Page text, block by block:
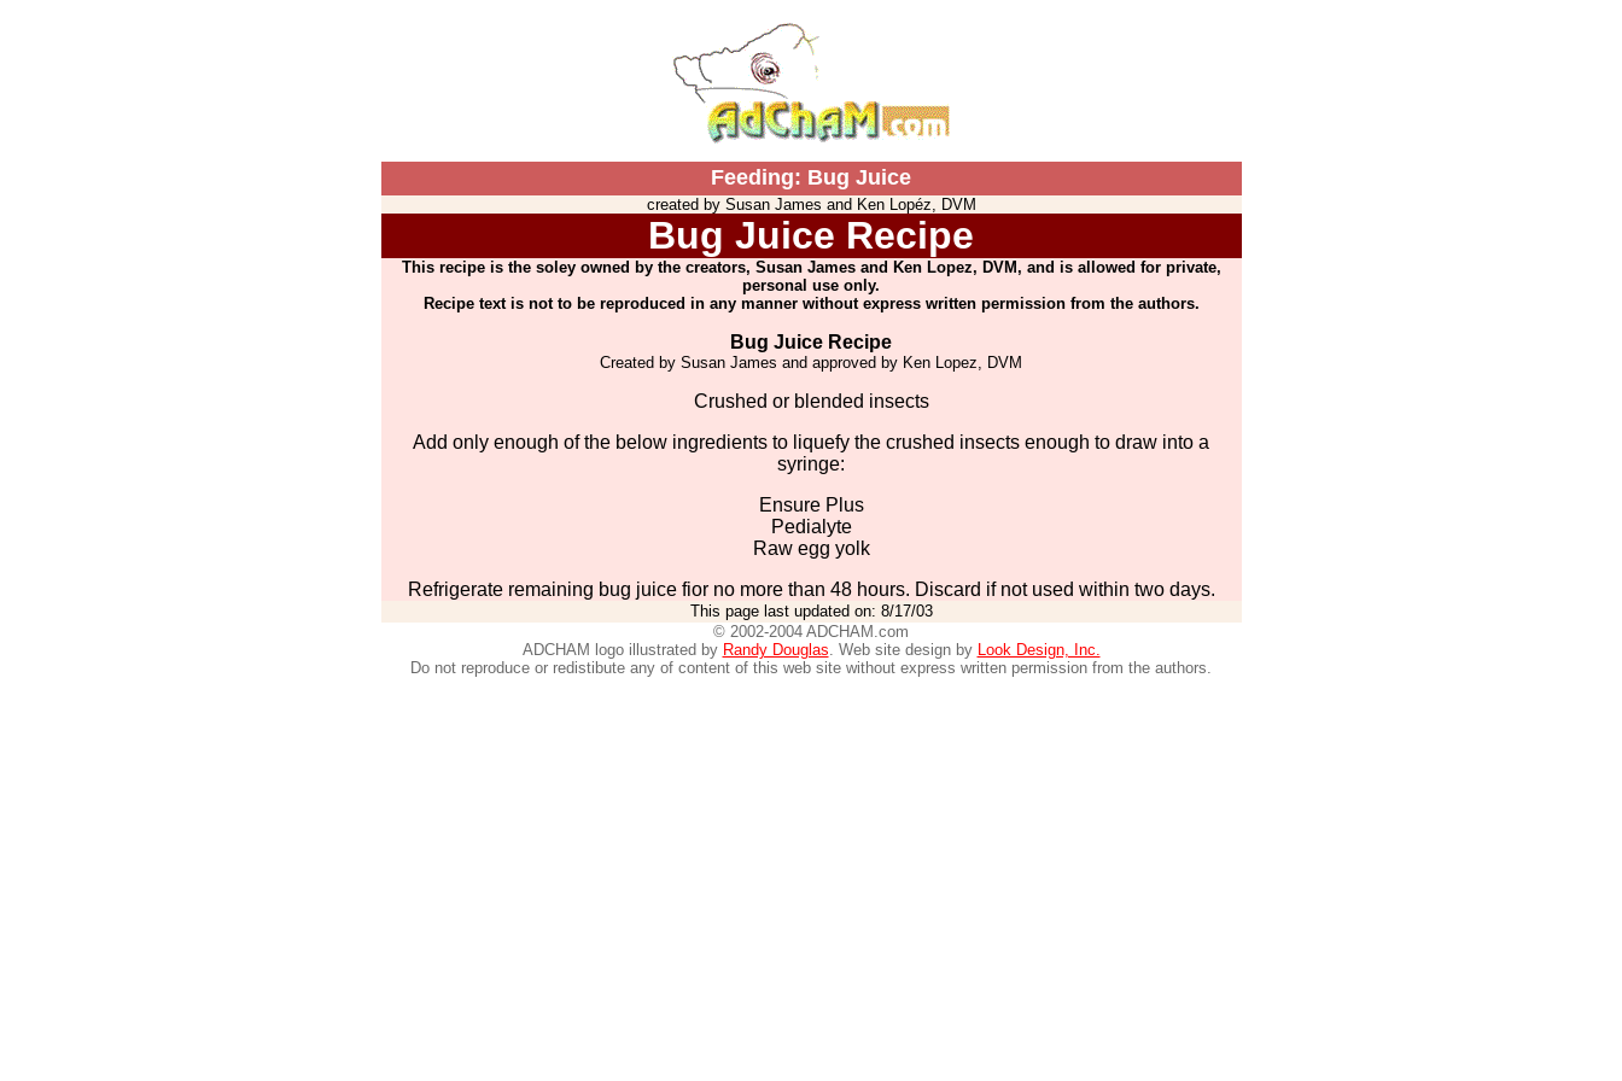
Feeding: Bug Juice
created by Susan James and Ken Lopéz, DVM
Bug Juice Recipe
This recipe is the soley owned by the creators, Susan James and Ken Lopez, DVM, and is allowed for private,
personal use only.
Recipe text is not to be reproduced in any manner without express written permission from the authors.
Bug Juice Recipe
Created by Susan James and approved by Ken Lopez, DVM
Crushed or blended insects
Add only enough of the below ingredients to liquefy the crushed insects enough to draw into a
syringe:
Ensure Plus
Pedialyte
Raw egg yolk
Refrigerate remaining bug juice fior no more than 48 hours. Discard if not used within two days.
This page last updated on: 8/17/03
© 2002-2004 ADCHAM.com
ADCHAM logo illustrated by Randy Douglas. Web site design by Look Design, Inc.
Do not reproduce or redistibute any of content of this web site without express written permission from the authors.